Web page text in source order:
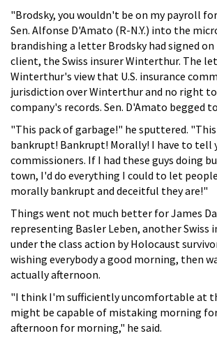
"Brodsky, you wouldn't be on my payroll
Sen. Alfonse D'Amato (R-N.Y.) into the
brandishing a letter Brodsky had signed
client, the Swiss insurer Winterthur. The
Winterthur's view that U.S. insurance
jurisdiction over Winterthur and no right
company's records. Sen. D'Amato begged
"This pack of garbage!" he sputtered.
bankrupt! Bankrupt! Morally! I have to tell
commissioners. If I had these guys doing
town, I'd do everything I could to let
morally bankrupt and deceitful they are!"
Things went not much better for James
representing Basler Leben, another Swiss
under the class action by Holocaust
wishing everybody a good morning, then
actually afternoon.
"I think I'm sufficiently uncomfortable at
might be capable of mistaking morning
afternoon for morning," he said.